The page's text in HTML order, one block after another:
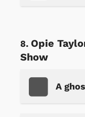
Opie
Show
A